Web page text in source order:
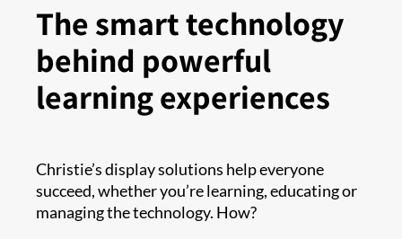
The smart technology
behind powerful
learning experiences
Christie’s display solutions help everyone
succeed, whether you’re learning, educating or
managing the technology. How?